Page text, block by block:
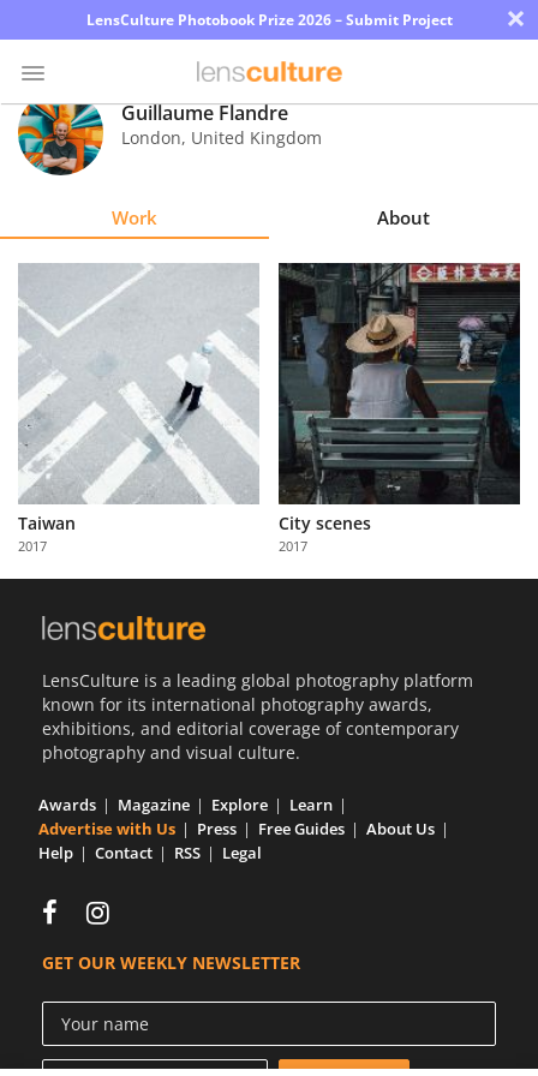
LensCulture Photobook Prize 2026 – Submit Project ×
Photo
Contest
Learn
About
Us
Partner
with
Us
Guillaume Flandre
London, United Kingdom
Work About
Taiwan
2017
City scenes
2017
LensCulture is a leading global photography platform
known for its international photography awards,
exhibitions, and editorial coverage of contemporary
photography and visual culture.
Awards Magazine Explore
Learn
Advertise with Us
Press Free Guides
About Us
Help
Contact RSS Legal
GET OUR WEEKLY NEWSLETTER